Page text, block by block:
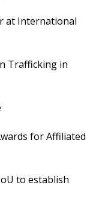
at International
Trafficking in
for Affiliated
to establish